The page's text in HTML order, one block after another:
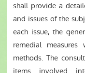
shall provide a
and issues of the
each issue, the
remedial
methods. The
items involved